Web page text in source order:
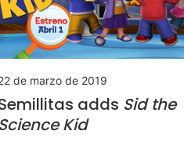
de marzo de 2019
adds Sid the
Science Kid